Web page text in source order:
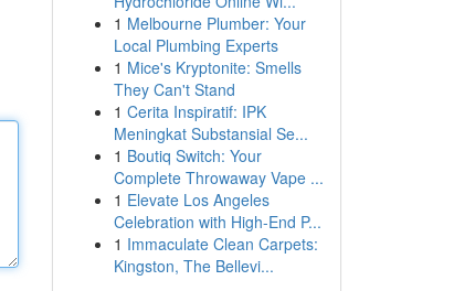
1 Melbourne Plumber: Your
Local Plumbing Experts
1 Mice's Kryptonite: Smells
They Can't Stand
1 Cerita Inspiratif: IPK
Meningkat Substansial Se...
1 Boutiq Switch: Your
Complete Throwaway Vape ...
1 Elevate Los Angeles
Celebration with High-End P...
1 Immaculate Clean Carpets:
Kingston, The Bellevi...